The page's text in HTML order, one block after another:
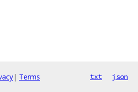
| Terms txt json